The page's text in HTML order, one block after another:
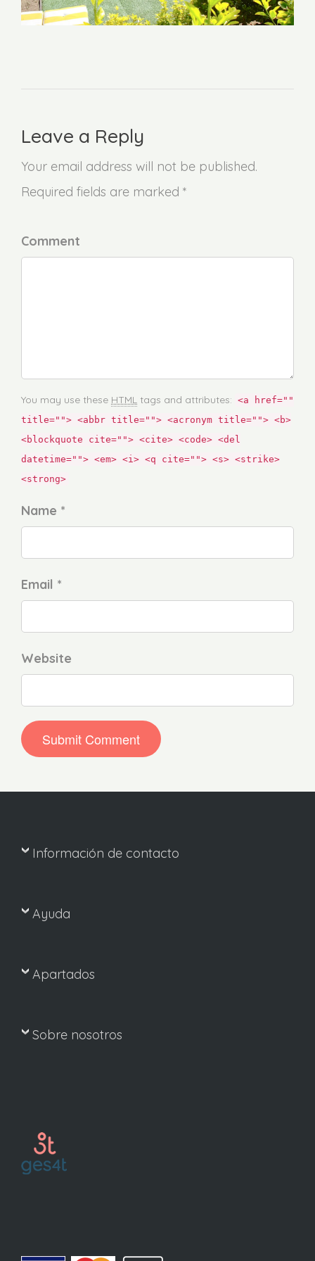
Leave a Reply
Your email address will not be published.
Required fields are marked *
Comment
You may use these HTML tags and attributes: <a href=""
title=""> <abbr title=""> <acronym title=""> <b>
<blockquote cite=""> <cite> <code> <del
datetime=""> <em> <i> <q cite=""> <s> <strike>
<strong>
Name *
Email *
Website
Información de contacto
Ayuda
Apartados
Sobre nosotros